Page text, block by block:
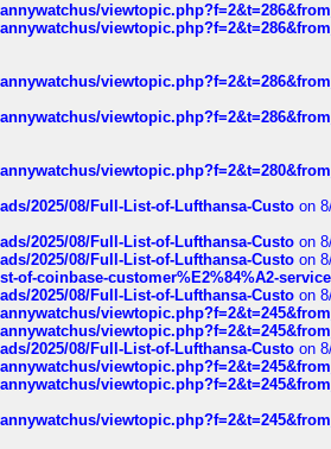
2025/08/Full-List-of-Lufthansa-Custo on
2025/08/Full-List-of-Lufthansa-Custo on
2025/08/Full-List-of-Lufthansa-Custo on
of-coinbase-customer%E2%84%A2-service
2025/08/Full-List-of-Lufthansa-Custo on
2025/08/Full-List-of-Lufthansa-Custo on